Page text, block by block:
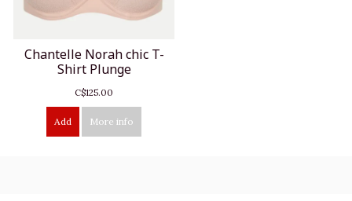
Chantelle Norah chic T-
Shirt Plunge
C$125.00
Add More info